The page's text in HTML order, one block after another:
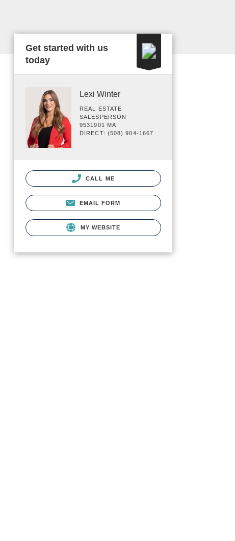
Get started with us
today
Lexi Winter
REAL ESTATE
SALESPERSON
9531901 MA
DIRECT: (508) 904-1667
CALL ME
EMAIL FORM
MY WEBSITE